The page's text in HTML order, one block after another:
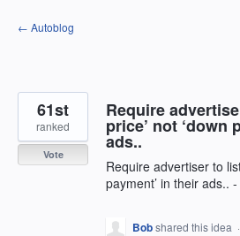
Skip
to
← Autoblog
Require
price’ not ‘down
ads..
Require advertiser to
payment’ in their ads..
61st
ranked
Vote
Bobshared this idea ·